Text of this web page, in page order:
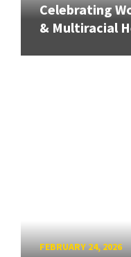
Celebrating
& Multiracial
FEBRUARY 24, 2026